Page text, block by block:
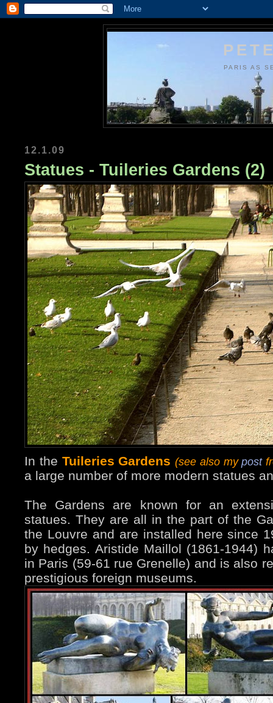
PARIS AS
12.1.09
Statues - Tuileries Gardens (2)
In the Tuileries Gardens (see also mypost
a large number of more modern statues
The Gardens are known for an
statues. They are all in the part of the
the Louvre and are installed here since
by hedges. Aristide Maillol (1861-1944)
in Paris (59-61 rue Grenelle) and is also
prestigious foreign museums.